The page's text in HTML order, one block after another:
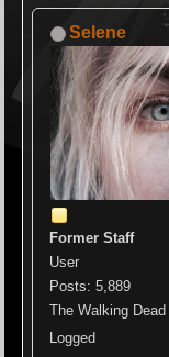
Selene
Former Staff
User
Posts: 5,889
The Walking Dead
Logged